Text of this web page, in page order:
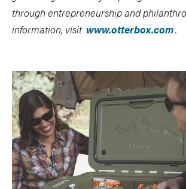
through entrepreneurship and
information, visit www.otterbox.com.